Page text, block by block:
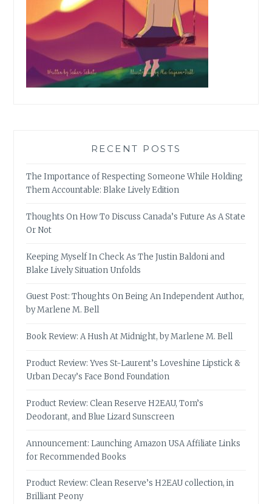
RECENT POSTS
The Importance of Respecting Someone While Holding
Them Accountable: Blake Lively Edition
Thoughts On How To Discuss Canada’s Future As A State
Or Not
Keeping Myself In Check As The Justin Baldoni and
Blake Lively Situation Unfolds
Guest Post: Thoughts On Being An Independent Author,
by Marlene M. Bell
Book Review: A Hush At Midnight, by Marlene M. Bell
Product Review: Yves St-Laurent’s Loveshine Lipstick &
Urban Decay’s Face Bond Foundation
Product Review: Clean Reserve H2EAU, Tom’s
Deodorant, and Blue Lizard Sunscreen
Announcement: Launching Amazon USA Affiliate Links
for Recommended Books
Product Review: Clean Reserve’s H2EAU collection, in
Brilliant Peony